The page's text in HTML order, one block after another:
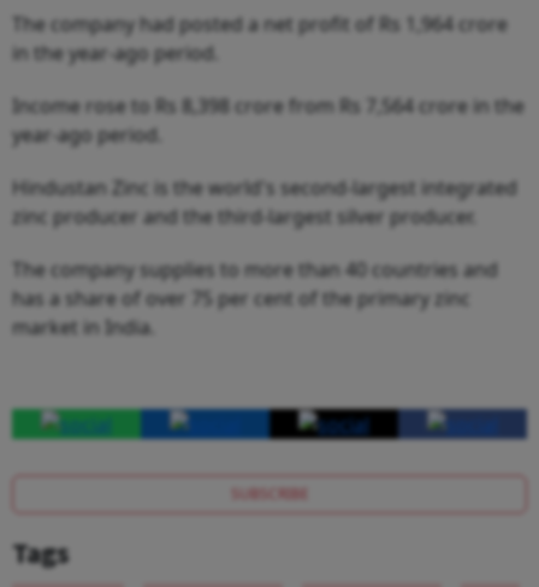
The company had posted a net profit of Rs 1,964 crore
in the year-ago period.
Income rose to Rs 8,398 crore from Rs 7,564 crore in the
year-ago period.
Hindustan Zinc is the world's second-largest integrated
zinc producer and the third-largest silver producer.
The company supplies to more than 40 countries and
has a share of over 75 per cent of the primary zinc
market in India.
SUBSCRIBE
Tags